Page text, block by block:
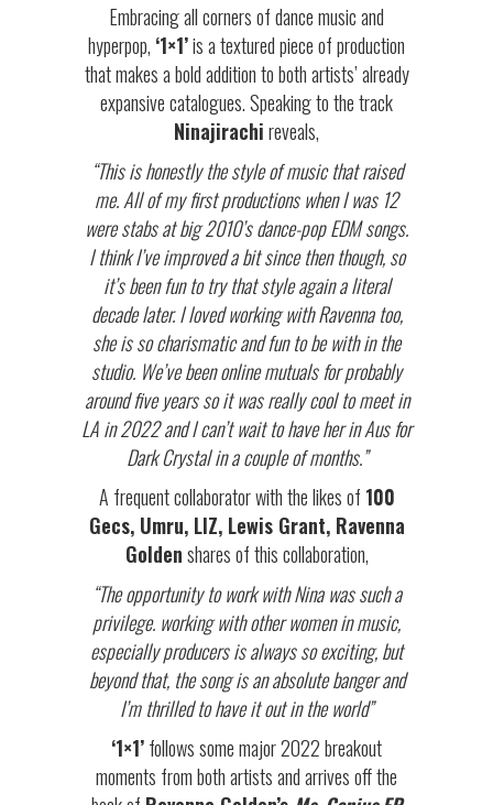
Embracing all corners of dance music and
hyperpop, ‘1×1’is a textured piece of production
that makes a bold addition to both artists’ already
expansive catalogues. Speaking to the track
Ninajirachireveals,
“This is honestly the style of music that raised
me. All of my first productions when I was 12
were stabs at big 2010’s dance-pop EDM songs.
I think I’ve improved a bit since then though, so
it’s been fun to try that style again a literal
decade later. I loved working with Ravenna too,
she is so charismatic and fun to be with in the
studio. We’ve been online mutuals for probably
around five years so it was really cool to meet in
LA in 2022 and I can’t wait to have her in Aus for
Dark Crystal in a couple of months.”
A frequent collaborator with the likes of 100
Gecs, Umru, LIZ, Lewis Grant, Ravenna
Goldenshares of this collaboration,
“The opportunity to work with Nina was such a
privilege. working with other women in music,
especially producers is always so exciting, but
beyond that, the song is an absolute banger and
I’m thrilled to have it out in the world”
‘1×1’follows some major 2022 breakout
moments from both artists and arrives off the